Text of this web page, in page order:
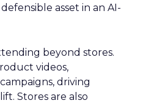
asset in an AI-
beyond stores.
videos,
driving
Stores are also